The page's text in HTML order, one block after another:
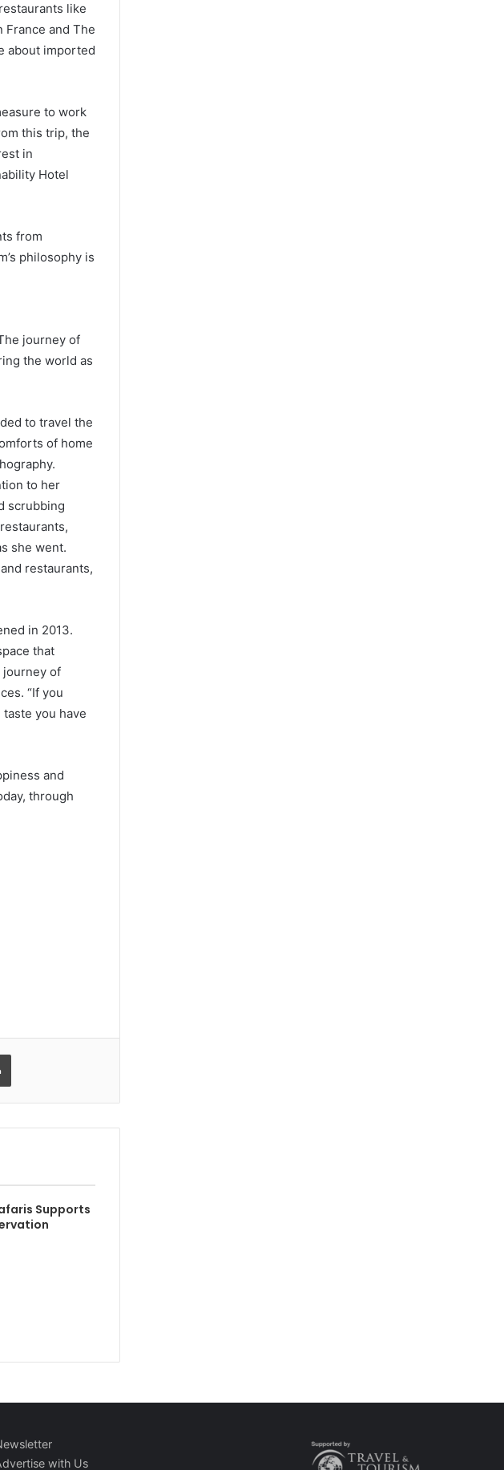
like
France and The
about imported
to work
this trip, the
in
Hotel
from
philosophy is
journey of
the world as
to travel the
of home
to her
scrubbing
she went.
restaurants,
in 2013.
that
journey of
“If you
you have
and
through
Print
Supports
with Us